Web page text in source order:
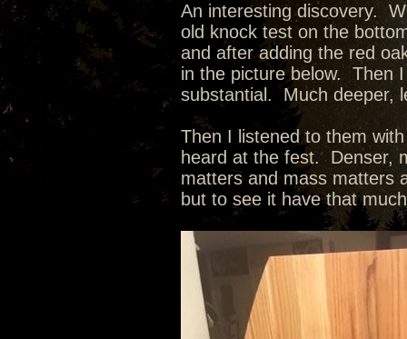
An interesting discovery.
old knock test on the
and after adding the red
in the picture below. Then
substantial. Much deeper,
Then I listened to them
heard at the fest. Denser,
matters and mass matters
but to see it have that